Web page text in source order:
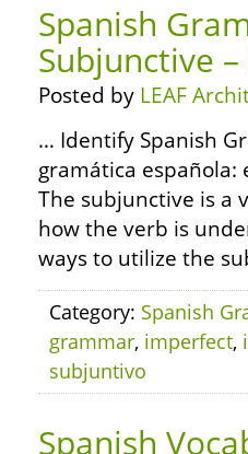
Spanish
Subjunctive –
Posted by LEAF
… Identify Spanish
gramática española:
The subjunctive is a
how the verb is
ways to utilize the
Category: Spanish
grammar, imperfect,
subjuntivo
Spanish